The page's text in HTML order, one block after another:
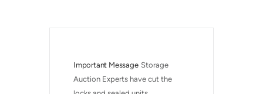
Important Message Storage
Auction Experts have cut the